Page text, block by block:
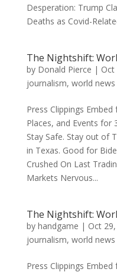
Desperation: Trump
Deaths as Covid-
The Nightshift:
by Donald Pierce | Oct
journalism, world news
Press Clippings
Places, and Events for
Stay Safe. Stay out of
in Texas. Good for
Crushed On Last
Markets Nervous...
The Nightshift:
by handgame | Oct
journalism, world news
Press Clippings